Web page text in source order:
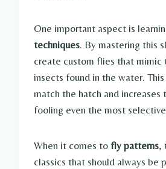
One important aspect is
techniques. By mastering this
create custom flies that mimic
insects found in the water.
match the hatch and
fooling even the most
When it comes to fly patterns,
classics that should always be